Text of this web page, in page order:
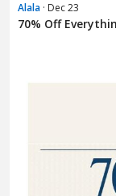
Alala · Dec 23
70% Off